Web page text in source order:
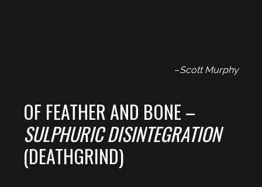
–Scott Murphy
OF FEATHER AND BONE –
SULPHURIC DISINTEGRATION
(DEATHGRIND)